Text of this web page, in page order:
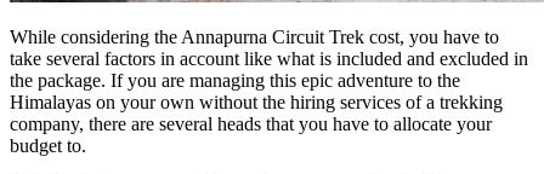
While considering the Annapurna Circuit Trek cost, you have to
take several factors in account like what is included and excluded in
the package. If you are managing this epic adventure to the
Himalayas on your own without the hiring services of a trekking
company, there are several heads that you have to allocate your
budget to.